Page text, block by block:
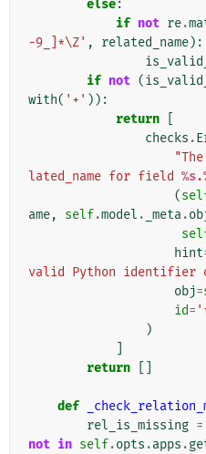
else:
if not re.
-9_]*\Z' , related_name):
if not (
with( '+' )):
return
checks .
lated_name for field %s.
(
ame, self.model . _meta.
hint
valid Python identifier
obj=
id=
)
return
def
rel_is_missing =
not in self.opts .apps .